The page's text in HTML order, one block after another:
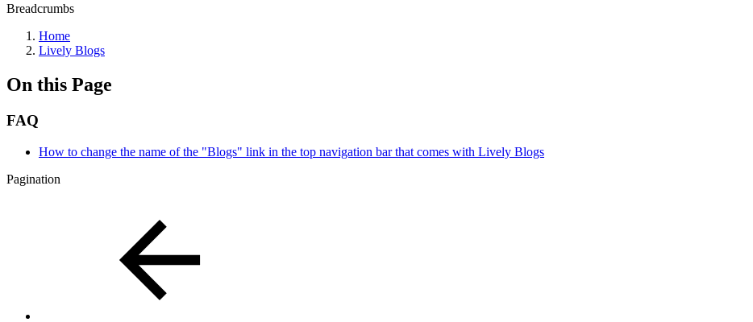
Breadcrumbs
Home
Lively Blogs
On this Page
FAQ
How to change the name of the "Blogs" link in the top navigation bar that comes with Lively Blogs
Pagination